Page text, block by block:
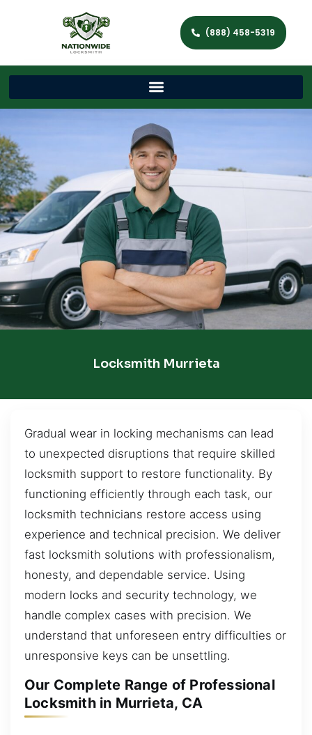
(888) 458-5319
Locksmith Murrieta
Gradual wear in locking mechanisms can lead
to unexpected disruptions that require skilled
locksmith support to restore functionality. By
functioning efficiently through each task, our
locksmith technicians restore access using
experience and technical precision. We deliver
fast locksmith solutions with professionalism,
honesty, and dependable service. Using
modern locks and security technology, we
handle complex cases with precision. We
understand that unforeseen entry difficulties or
unresponsive keys can be unsettling.
Our Complete Range of Professional
Locksmith in Murrieta, CA